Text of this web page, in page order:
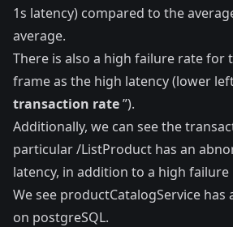
1s latency) compared to the
average.
There is also a high failure rate for
frame as the high latency (lower
transaction rate”).
Additionally, we can see the
particular /ListProduct has an
latency, in addition to a high failure
We see productCatalogService has
on postgreSQL.